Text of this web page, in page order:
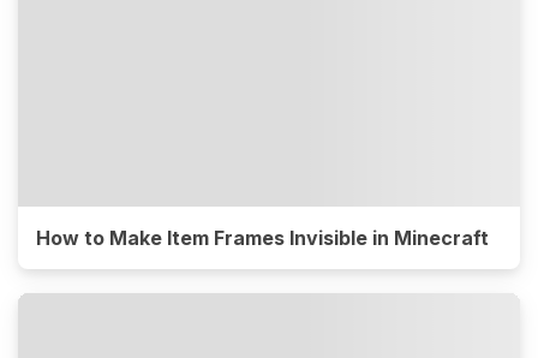
How to Make Item Frames Invisible in Minecraft